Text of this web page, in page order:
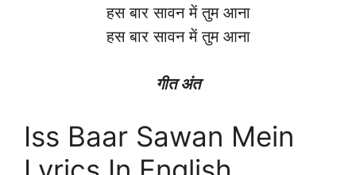
हस बार सावन में तुम आना
हस बार सावन में तुम आना
गीत अंत
Iss Baar Sawan Mein